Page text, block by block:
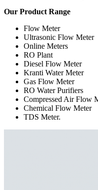
Our Product Range
Flow Meter
Ultrasonic Flow Meter
Online Meters
RO Plant
Diesel Flow Meter
Kranti Water Meter
Gas Flow Meter
RO Water Purifiers
Compressed Air Flow
Chemical Flow Meter
TDS Meter.